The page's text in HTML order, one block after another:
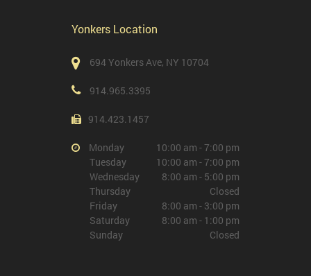
Yonkers Location
694 Yonkers Ave, NY 10704
914.965.3395
914.423.1457
Monday
10:00 am - 7:00 pm
Tuesday
10:00 am - 7:00 pm
Wednesday
8:00 am - 5:00 pm
Thursday
Closed
Friday
8:00 am - 3:00 pm
Saturday
8:00 am - 1:00 pm
Sunday
Closed